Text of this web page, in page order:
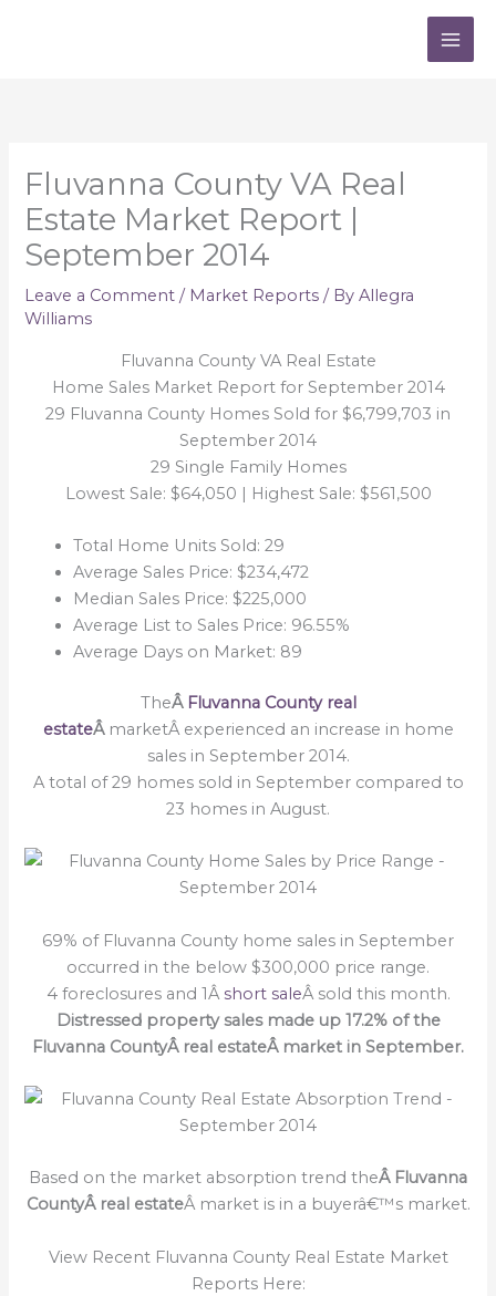
Fluvanna County VA Real
Estate Market Report |
September 2014
Leave a Comment / Market Reports / ByAllegra
Williams
Fluvanna County VA Real Estate
Home Sales Market Report for September 2014
29 Fluvanna County Homes Sold for $6,799,703 in
September 2014
29 Single Family Homes
Lowest Sale: $64,050 | Highest Sale: $561,500
Total Home Units Sold: 29
Average Sales Price: $234,472
Median Sales Price: $225,000
Average List to Sales Price: 96.55%
Average Days on Market: 89
TheÂ Fluvanna County real
estateÂ marketÂ experienced an increase in home
sales in September 2014.
A total of 29 homes sold in September compared to
23 homes in August.
69% of Fluvanna County home sales in September
occurred in the below $300,000 price range.
4 foreclosures and 1Â short saleÂ sold this month.
Distressed property sales made up 17.2% of the
Fluvanna CountyÂ real estateÂ market in September.
Based on the market absorption trend theÂ Fluvanna
CountyÂ real estateÂ market is in a buyerâ€™s market.
View Recent Fluvanna County Real Estate Market
Reports Here: